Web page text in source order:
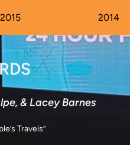
2015 2014
& Lacey Barnes
Travels”